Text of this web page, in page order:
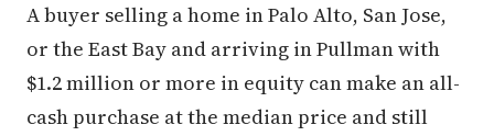
A buyer selling a home in Palo Alto, San Jose,
or the East Bay and arriving in Pullman with
$1.2 million or more in equity can make an all-
cash purchase at the median price and still